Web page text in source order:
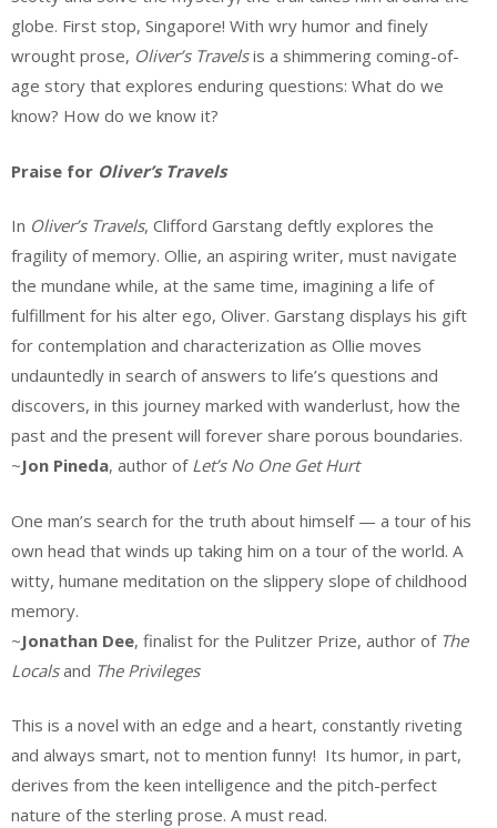
globe. First stop, Singapore! With wry humor and finely
wrought prose, Oliver’s Travelsis a shimmering coming-of-
age story that explores enduring questions: What do we
know? How do we know it?
Praise for Oliver’s Travels
In Oliver’s Travels, Clifford Garstang deftly explores the
fragility of memory. Ollie, an aspiring writer, must navigate
the mundane while, at the same time, imagining a life of
fulfillment for his alter ego, Oliver. Garstang displays his gift
for contemplation and characterization as Ollie moves
undauntedly in search of answers to life’s questions and
discovers, in this journey marked with wanderlust, how the
past and the present will forever share porous boundaries.
~Jon Pineda, author of Let’s No One Get Hurt
One man’s search for the truth about himself — a tour of his
own head that winds up taking him on a tour of the world. A
witty, humane meditation on the slippery slope of childhood
memory.
~Jonathan Dee, finalist for the Pulitzer Prize, author of The
Localsand The Privileges
This is a novel with an edge and a heart, constantly riveting
and always smart, not to mention funny! Its humor, in part,
derives from the keen intelligence and the pitch-perfect
nature of the sterling prose. A must read.